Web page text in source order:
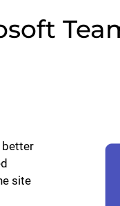
better
site